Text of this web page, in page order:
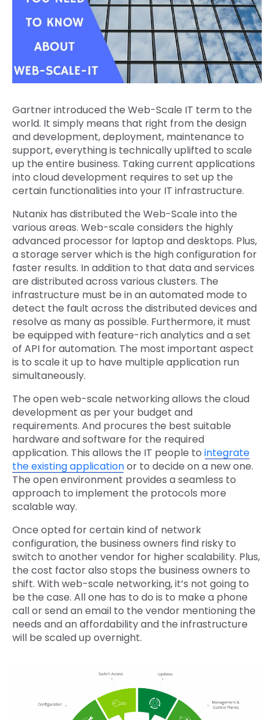
Gartner introduced the Web-Scale IT term to the
world. It simply means that right from the design
and development, deployment, maintenance to
support, everything is technically uplifted to scale
up the entire business. Taking current applications
into cloud development requires to set up the
certain functionalities into your IT infrastructure.
Nutanix has distributed the Web-Scale into the
various areas. Web-scale considers the highly
advanced processor for laptop and desktops. Plus,
a storage server which is the high configuration for
faster results. In addition to that data and services
are distributed across various clusters. The
infrastructure must be in an automated mode to
detect the fault across the distributed devices and
resolve as many as possible. Furthermore, it must
be equipped with feature-rich analytics and a set
of API for automation. The most important aspect
is to scale it up to have multiple application run
simultaneously.
The open web-scale networking allows the cloud
development as per your budget and
requirements. And procures the best suitable
hardware and software for the required
application. This allows the IT people to integrate
the existing applicationor to decide on a new one.
The open environment provides a seamless to
approach to implement the protocols more
scalable way.
Once opted for certain kind of network
configuration, the business owners find risky to
switch to another vendor for higher scalability. Plus,
the cost factor also stops the business owners to
shift. With web-scale networking, it’s not going to
be the case. All one has to do is to make a phone
call or send an email to the vendor mentioning the
needs and an affordability and the infrastructure
will be scaled up overnight.